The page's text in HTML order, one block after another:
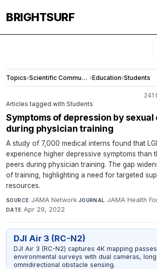
BRIGHTSURF
Topics› Scientific Community ›Education›Students
241
Articles tagged with Students
Symptoms of depression by
during physician training
A study of 7,000 medical interns found that
experience higher depressive symptoms than
peers during physician training. The gap
of training, highlighting a need for targeted
resources.
SOURCE JAMA Network·JOURNAL JAMA Health
DATE Apr 29, 2022
DJI Air 3 (RC-N2)
DJI Air 3 (RC-N2) captures 4K mapping
environmental surveys with dual cameras,
omnidirectional obstacle sensing.